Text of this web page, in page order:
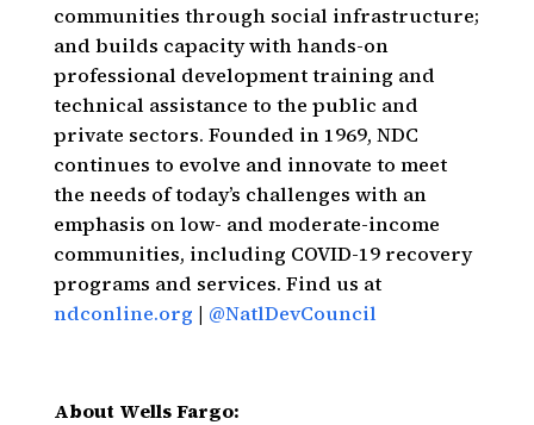
communities through social infrastructure;
and builds capacity with hands-on
professional development training and
technical assistance to the public and
private sectors. Founded in 1969, NDC
continues to evolve and innovate to meet
the needs of today’s challenges with an
emphasis on low- and moderate-income
communities, including COVID-19 recovery
programs and services. Find us at
ndconline.org | @NatlDevCouncil
About Wells Fargo: